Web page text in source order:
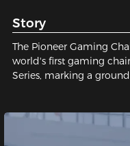
Story
The Pioneer Gaming
world's first gaming
Series, marking a